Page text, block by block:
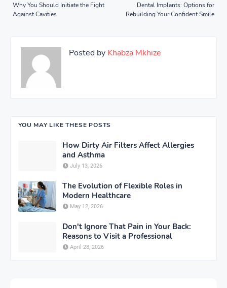
Dental Implants: Options for
Rebuilding Your Confident Smile
Why You Should Initiate the Fight
Against Cavities
Posted by Khabza Mkhize
YOU MAY LIKE THESE POSTS
How Dirty Air Filters Affect Allergies
and Asthma
July 13, 2026
The Evolution of Flexible Roles in
Modern Healthcare
May 12, 2026
Don't Ignore That Pain in Your Back:
Reasons to Visit a Professional
April 28, 2026